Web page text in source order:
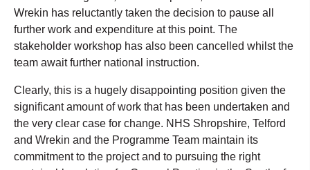
Wrekin has reluctantly taken the decision to pause all
further work and expenditure at this point. The
stakeholder workshop has also been cancelled whilst the
team await further national instruction.
Clearly, this is a hugely disappointing position given the
significant amount of work that has been undertaken and
the very clear case for change. NHS Shropshire, Telford
and Wrekin and the Programme Team maintain its
commitment to the project and to pursuing the right